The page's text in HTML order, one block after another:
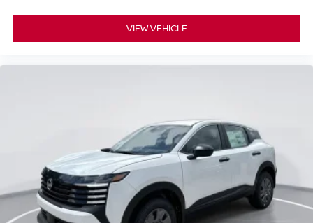
VIEW VEHICLE